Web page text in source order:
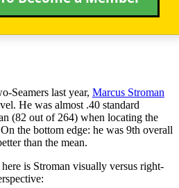
Seamers last year, Marcus Stroman
He was almost .40 standard
(82 out of 264) when locating the
the bottom edge: he was 9th overall
than the mean.
is Stroman visually versus right-